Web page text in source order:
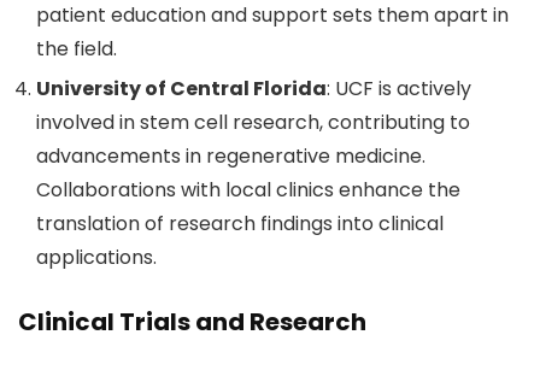
patient education and support sets them apart in
the field.
University of Central Florida: UCF is actively
involved in stem cell research, contributing to
advancements in regenerative medicine.
Collaborations with local clinics enhance the
translation of research findings into clinical
applications.
Clinical Trials and Research